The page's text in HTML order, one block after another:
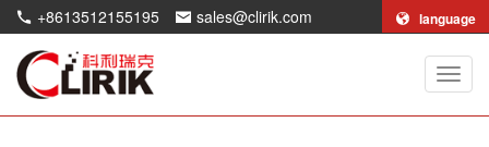
+8613512155195 sales@clirik.com language
Clirik